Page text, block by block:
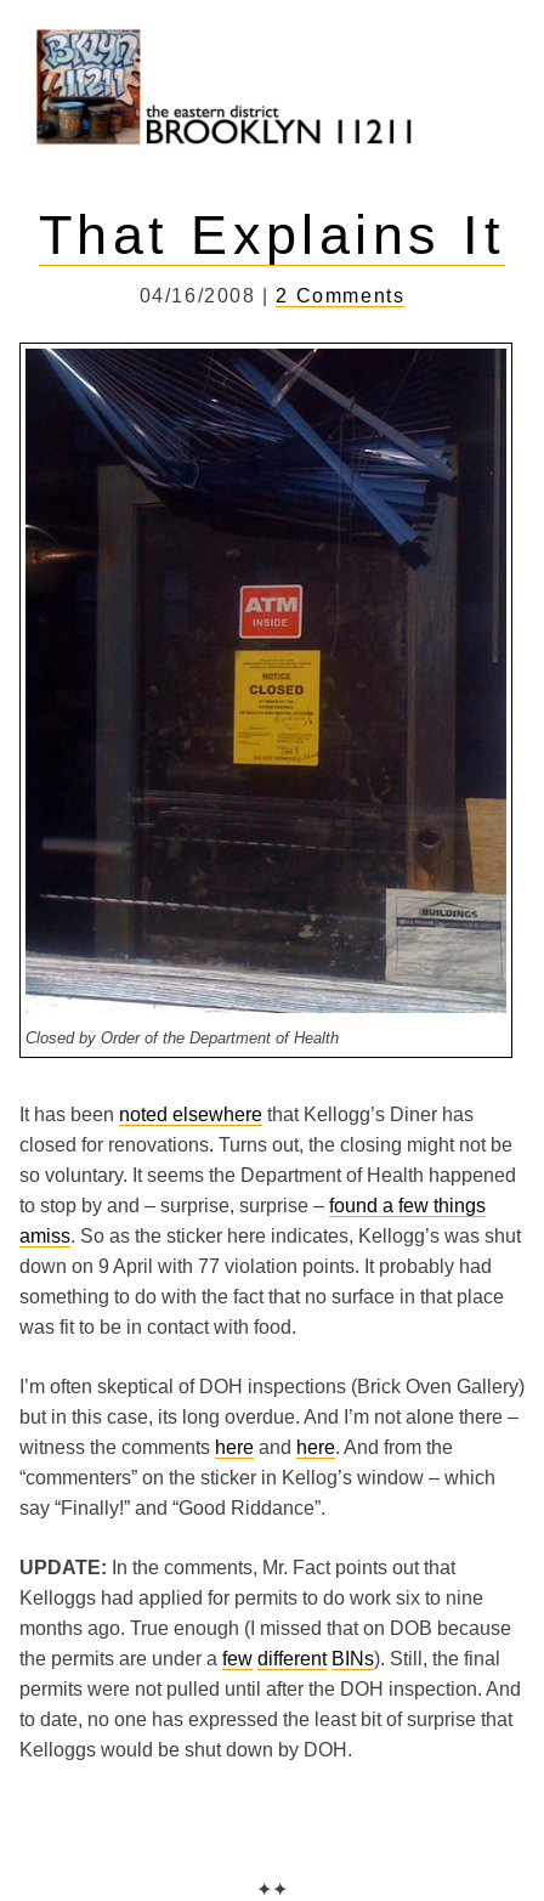
content
That Explains It
04/16/2008 | 2 Comments
Closed by Order of the Department of Health
It has been noted elsewhere that Kellogg’s Diner has
closed for renovations. Turns out, the closing might not be
so voluntary. It seems the Department of Health happened
to stop by and – surprise, surprise – found a few things
amiss. So as the sticker here indicates, Kellogg’s was shut
down on 9 April with 77 violation points. It probably had
something to do with the fact that no surface in that place
was fit to be in contact with food.
I’m often skeptical of DOH inspections (Brick Oven Gallery)
but in this case, its long overdue. And I’m not alone there –
witness the comments here and here. And from the
“commenters” on the sticker in Kellog’s window – which
say “Finally!” and “Good Riddance”.
UPDATE: In the comments, Mr. Fact points out that
Kelloggs had applied for permits to do work six to nine
months ago. True enough (I missed that on DOB because
the permits are under a few different BINs). Still, the final
permits were not pulled until after the DOH inspection. And
to date, no one has expressed the least bit of surprise that
Kelloggs would be shut down by DOH.
✦✦